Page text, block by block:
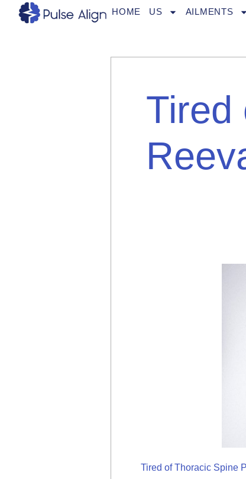
HOME US AILMENTS
Tired
Tired of Thoracic Spine